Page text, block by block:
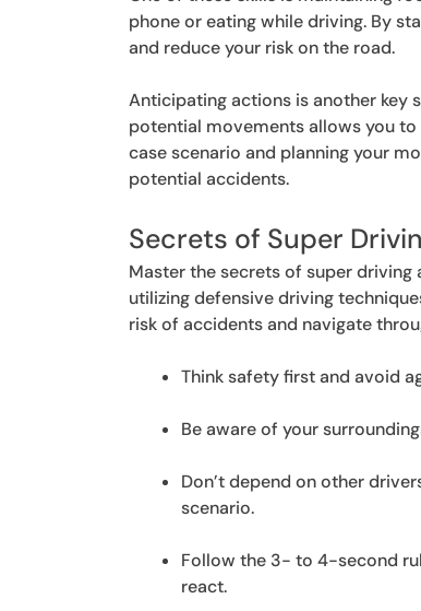
phone or eating while driving. By
and reduce your risk on the road.
Anticipating actions is another key
potential movements allows you
case scenario and planning your
potential accidents.
Secrets of Super
Master the secrets of super
utilizing defensive driving
risk of accidents and navigate
Think safety first and avoid
Be aware of your
Don’t depend on other
scenario.
Follow the 3- to 4-second
react.